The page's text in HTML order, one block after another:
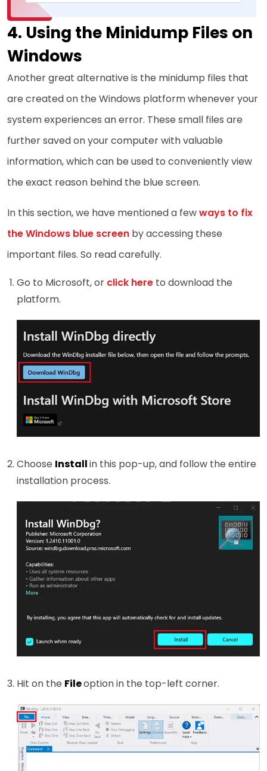
Using the Minidump Files on
Windows
Another great alternative is the minidump files that
are created on the Windows platform whenever your
system experiences an error. These small files are
further saved on your computer with valuable
information, which can be used to conveniently view
the exact reason behind the blue screen.
In this section, we have mentioned a fewways to fix
the Windows blue screen by accessing these
important files. So read carefully.
Go to Microsoft, or click here to download the
platform.
Choose Installin this pop-up, and follow the entire
installation process.
Hit on the Fileoption in the top-left corner.